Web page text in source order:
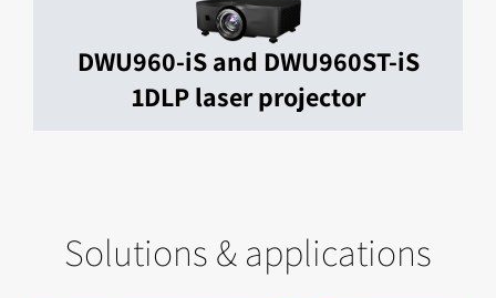
DWU960-iS and DWU960ST-iS
1DLP laser projector
Solutions & applications